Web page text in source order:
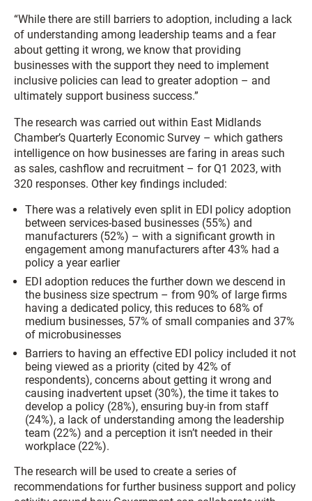
“While there are still barriers to adoption, including a lack
of understanding among leadership teams and a fear
about getting it wrong, we know that providing
businesses with the support they need to implement
inclusive policies can lead to greater adoption – and
ultimately support business success.”
The research was carried out within East Midlands
Chamber’s Quarterly Economic Survey – which gathers
intelligence on how businesses are faring in areas such
as sales, cashflow and recruitment – for Q1 2023, with
320 responses. Other key findings included:
There was a relatively even split in EDI policy adoption
between services-based businesses (55%) and
manufacturers (52%) – with a significant growth in
engagement among manufacturers after 43% had a
policy a year earlier
EDI adoption reduces the further down we descend in
the business size spectrum – from 90% of large firms
having a dedicated policy, this reduces to 68% of
medium businesses, 57% of small companies and 37%
of microbusinesses
Barriers to having an effective EDI policy included it not
being viewed as a priority (cited by 42% of
respondents), concerns about getting it wrong and
causing inadvertent upset (30%), the time it takes to
develop a policy (28%), ensuring buy-in from staff
(24%), a lack of understanding among the leadership
team (22%) and a perception it isn’t needed in their
workplace (22%).
The research will be used to create a series of
recommendations for further business support and policy